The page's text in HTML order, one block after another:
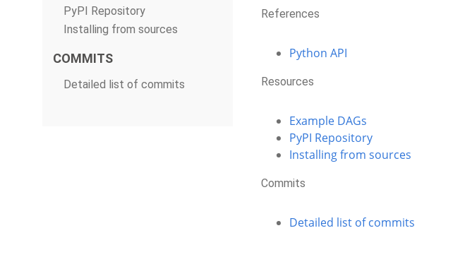
PyPI Repository
Installing from sources
COMMITS
Detailed list of commits
References
Python API
Resources
Example DAGs
PyPI Repository
Installing from sources
Commits
Detailed list of commits